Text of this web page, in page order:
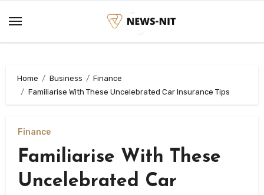
content
Home Business
Finance
Familiarise With These Uncelebrated Car Insurance Tips
Finance
Familiarise With These
Uncelebrated Car